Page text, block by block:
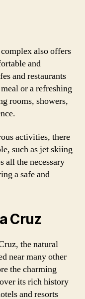
also offers
and
and restaurants
or a refreshing
rooms, showers,
activities, there
such as jet skiing
all the necessary
a safe and
Cruz
the natural
near many other
the charming
its rich history
and resorts